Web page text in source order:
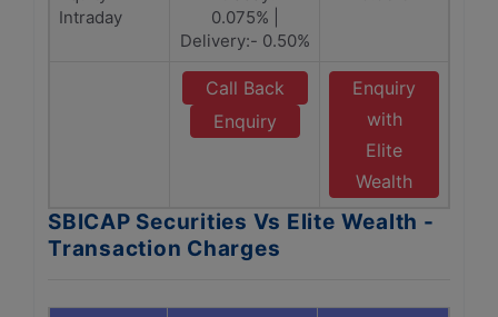
Intraday
0.075% |
Delivery:- 0.50%
Call Back
Enquiry
Enquiry
with
Elite
Wealth
SBICAP Securities Vs Elite Wealth -
Transaction Charges